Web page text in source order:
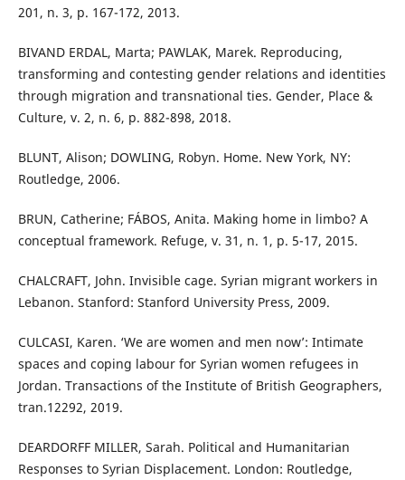
201, n. 3, p. 167-172, 2013.
BIVAND ERDAL, Marta; PAWLAK, Marek. Reproducing,
transforming and contesting gender relations and identities
through migration and transnational ties. Gender, Place &
Culture, v. 2, n. 6, p. 882-898, 2018.
BLUNT, Alison; DOWLING, Robyn. Home. New York, NY:
Routledge, 2006.
BRUN, Catherine; FÁBOS, Anita. Making home in limbo? A
conceptual framework. Refuge, v. 31, n. 1, p. 5-17, 2015.
CHALCRAFT, John. Invisible cage. Syrian migrant workers in
Lebanon. Stanford: Stanford University Press, 2009.
CULCASI, Karen. ‘We are women and men now’: Intimate
spaces and coping labour for Syrian women refugees in
Jordan. Transactions of the Institute of British Geographers,
tran.12292, 2019.
DEARDORFF MILLER, Sarah. Political and Humanitarian
Responses to Syrian Displacement. London: Routledge,